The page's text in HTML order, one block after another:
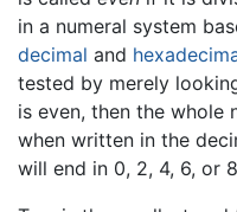
in a numeral system
decimal and
tested by merely
is even, then the whole
when written in the
will end in 0, 2, 4, 6, or